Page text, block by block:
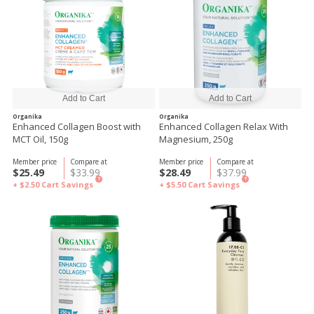
Organika
Enhanced Collagen Boost with
MCT Oil, 150g
Compare at
$33.99
Member price
$25.49
+ $2.50 Cart Savings
?
Organika
Enhanced Collagen Relax With
Magnesium, 250g
Compare at
$37.99
Member price
$28.49
+ $5.50 Cart Savings
?